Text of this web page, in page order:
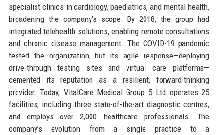
specialist clinics in cardiology, paediatrics, and mental health,
broadening the company’s scope. By 2018, the group had
integrated telehealth solutions, enabling remote consultations
and chronic disease management. The COVID-19 pandemic
tested the organization, but its agile response—deploying
drive-through testing sites and virtual care platforms—
cemented its reputation as a resilient, forward-thinking
provider. Today, VitalCare Medical Group 5 Ltd operates 25
facilities, including three state-of-the-art diagnostic centres,
and employs over 2,000 healthcare professionals. The
company’s evolution from a single practice to a